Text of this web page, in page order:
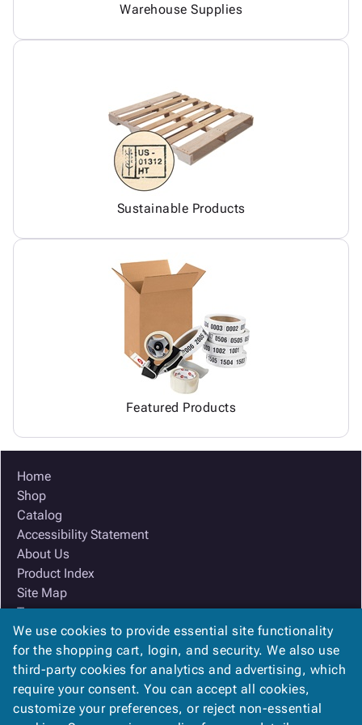
Warehouse Supplies
Sustainable Products
Featured Products
Home
Shop
Catalog
Accessibility Statement
About Us
Product Index
Site Map
Terms
FAQ
Contact Us
Privacy Policy
We Accept
We use cookies to provide essential site functionality
for the shopping cart, login, and security. We also use
third-party cookies for analytics and advertising, which
require your consent. You can accept all cookies,
customize your preferences, or reject non-essential